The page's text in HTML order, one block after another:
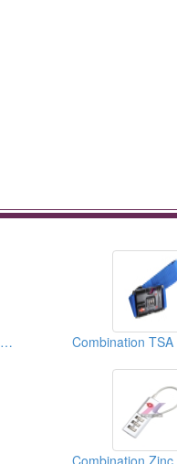
Combination Zinc Alloy TSA Luggage Lock